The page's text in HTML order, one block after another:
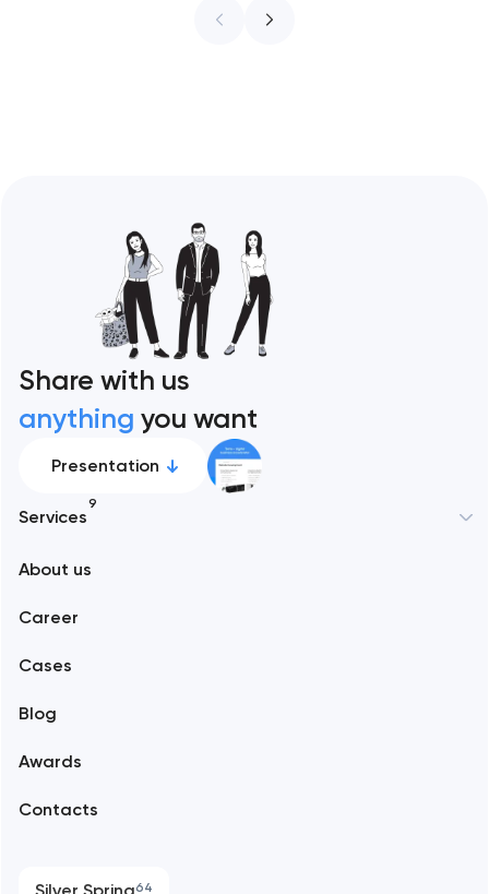
ceiling of each approach across every
Share with us
anything you want
Presentation
Services
9
Branding
About us
Career
Cases
Blog
Awards
Contacts
64
Alexandria
Amsterdam